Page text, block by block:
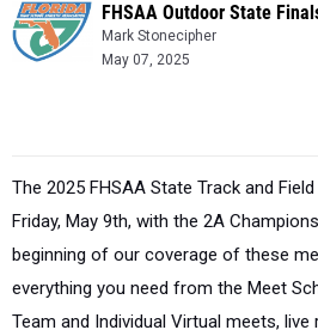
FHSAA Outdoor State
Mark Stonecipher
May 07, 2025
The 2025 FHSAA State Track and
Friday, May 9th, with the 2A
beginning of our coverage of these
everything you need from the Meet
Team and Individual Virtual meets,